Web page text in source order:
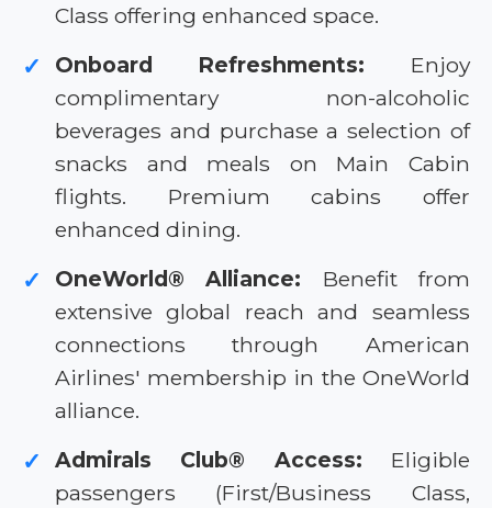
Class offering enhanced space.
✓ Onboard Refreshments: Enjoy
complimentary non-alcoholic
beverages and purchase a selection of
snacks and meals on Main Cabin
flights. Premium cabins offer
enhanced dining.
✓ OneWorld® Alliance: Benefit from
extensive global reach and seamless
connections through American
Airlines' membership in the OneWorld
alliance.
✓ Admirals Club® Access: Eligible
passengers (First/Business Class,